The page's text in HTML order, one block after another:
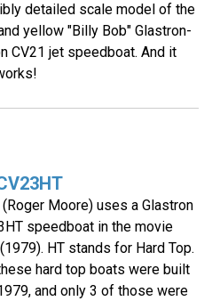
detailed scale model of the
yellow "Billy Bob" Glastron-
CV21 jet speedboat. And it
Moore) uses a Glastron
speedboat in the movie
(1979). HT stands for Hard Top.
hard top boats were built
and only 3 of those were